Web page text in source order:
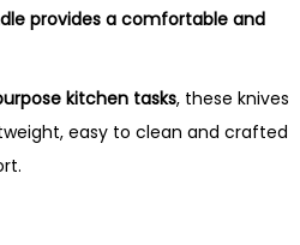
provides a comfortable and
kitchen tasks, these knives
easy to clean and crafted